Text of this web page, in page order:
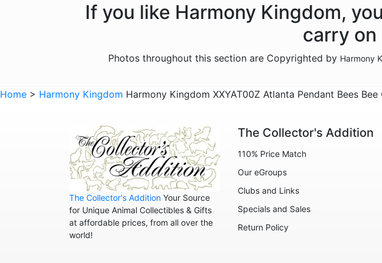
If you like Harmony Kingdom,
carry
Photos throughout this section are Copyrighted by Harmony
Home > Harmony Kingdom Harmony Kingdom XXYAT00Z Atlanta Pendant Bees Bee
The Collector's Addition Your Source
for Unique Animal Collectibles & Gifts
at affordable prices, from all over the
world!
The Collector's Addition
110% Price Match
Our eGroups
Clubs and Links
Specials and Sales
Return Policy